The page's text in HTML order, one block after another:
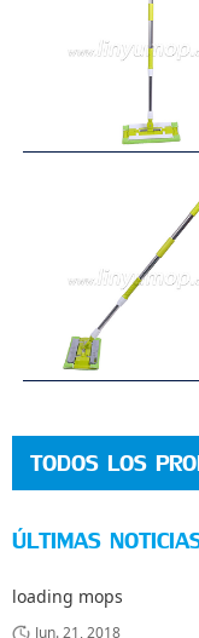
TODOS LOS
ÚLTIMAS
loading mops
Jun. 21, 2018